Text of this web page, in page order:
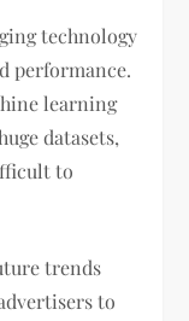
technology
performance.
learning
datasets,
to
trends
to